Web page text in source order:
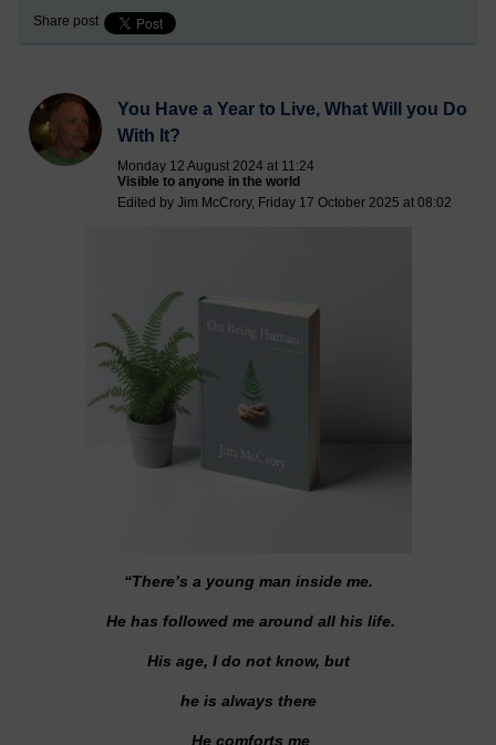
Share post
You Have a Year to Live, What Will you Do
With It?
Monday 12 August 2024 at 11:24
Visible to anyone in the world
Edited by Jim McCrory, Friday 17 October 2025 at 08:02
“There’s a young man inside me.
He has followed me around all his life.
His age, I do not know, but
he is always there
He comforts me